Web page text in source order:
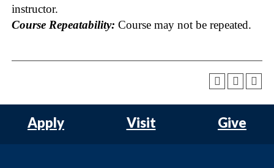
instructor.
Course Repeatability: Course may not be repeated.
Apply Visit Give